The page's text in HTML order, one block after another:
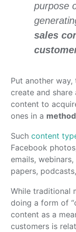
purpose
sales
Put another
create and
content to
ones in a
Suchcontent
Facebook
emails,
papers,
While traditional
doing a form of
content as a
customers is